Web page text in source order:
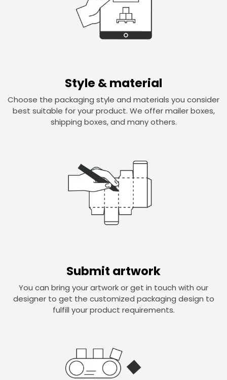
Style & material
Choose the packaging style and materials you consider
best suitable for your product. We offer mailer boxes,
shipping boxes, and many others.
Submit artwork
You can bring your artwork or get in touch with our
designer to get the customized packaging design to
fulfill your product requirements.